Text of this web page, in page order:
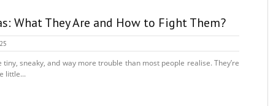
What They Are and How to Fight Them?
tiny, sneaky, and way more trouble than most people realise. They’re
little...